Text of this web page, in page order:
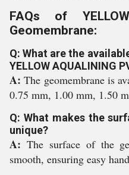
FAQs of
Geomembrane:
Q: What are the
YELLOW AQUALINING
A:The geomembrane is
0.75 mm, 1.00 mm, 1.50
Q: What makes the
unique?
A: The surface of the
smooth, ensuring easy